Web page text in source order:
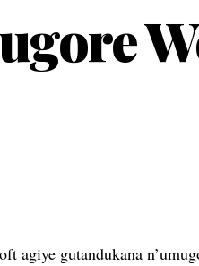
agiye gutandukana